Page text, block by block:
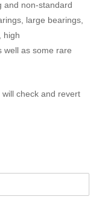
and non-standard
large bearings,
high
well as some rare
check and revert